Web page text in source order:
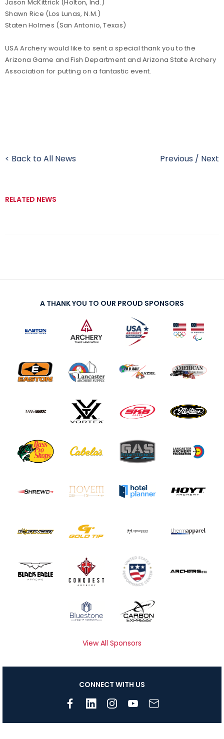
Jason McKittrick (Holton, Ind.)
Shawn Rice (Los Lunas, N.M.)
Staten Holmes (San Antonio, Texas)
USA Archery would like to sent a special thank you to the
Arizona Game and Fish Department and Arizona State Archery
Association for putting on a fantastic event.
< Back to All News Previous / Next
RELATED NEWS
A THANK YOU TO OUR PROUD SPONSORS
View All Sponsors
CONNECT WITH US